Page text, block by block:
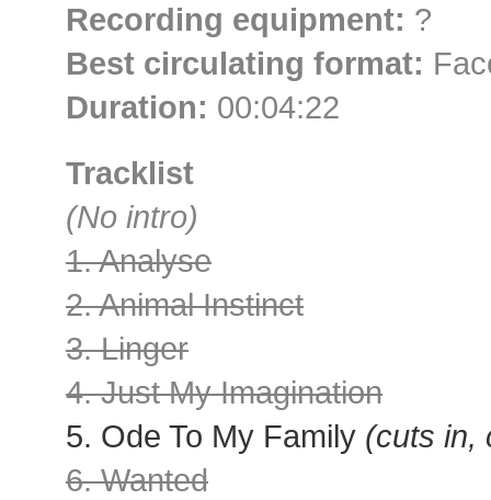
Recording equipment: ?
Best circulating format:
Duration: 00:04:22
Tracklist
(No intro)
1. Analyse
2. Animal Instinct
3. Linger
4. Just My Imagination
5. Ode To My Family (cuts in,
6. Wanted